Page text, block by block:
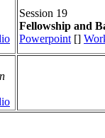
Session 19
Fellowship and
Powerpoint []